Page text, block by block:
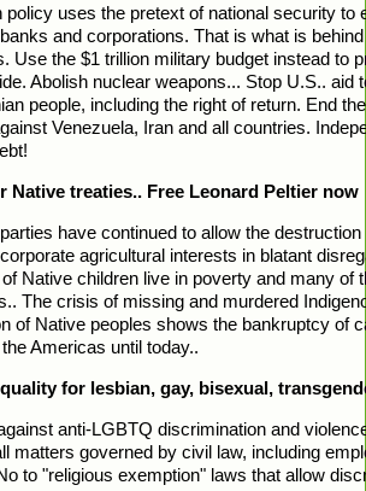
policy uses the pretext of national security to
and corporations. That is what is
Use the $1 trillion military budget instead to
Abolish nuclear weapons... Stop U.S.. aid
people, including the right of return. End
Venezuela, Iran and all countries.
Native treaties.. Free Leonard Peltier now
have continued to allow the
agricultural interests in blatant
Native children live in poverty and many of
The crisis of missing and murdered
of Native peoples shows the bankruptcy of
Americas until today..
for lesbian, gay, bisexual,
anti-LGBTQ discrimination and
matters governed by civil law, including
to "religious exemption" laws that allow